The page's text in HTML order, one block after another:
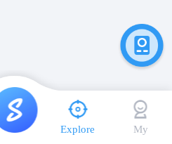
Explore My